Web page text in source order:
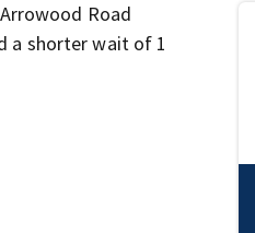
Road
a shorter wait of 1